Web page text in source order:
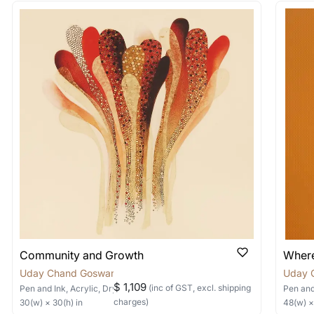
out?
As: Rolled’ will be safely shipped out in a tube.
in a crated box to avoid any kind of damage
of the work.
into one shipment to lower
price for multiple artworks. Do share the
artist you are interested in commissioning a work
Community and Growth
Uday Chand Goswami
Pen and Ink, Acrylic, Dry Pastels, Collageon Canvas
30(w) × 30(h) in
$ 1,109 (inc of GST, excl. shipping
charges)
Uday
Pen
48(w)